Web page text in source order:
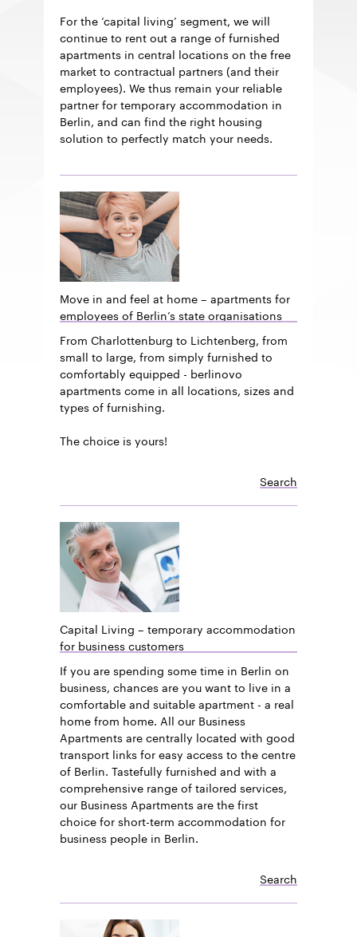
For the ‘capital living’ segment, we will
continue to rent out a range of furnished
apartments in central locations on the free
market to contractual partners (and their
employees). We thus remain your reliable
partner for temporary accommodation in
Berlin, and can find the right housing
solution to perfectly match your needs.
Move in and feel at home – apartments for
employees of Berlin’s state organisations
From Charlottenburg to Lichtenberg, from
small to large, from simply furnished to
comfortably equipped - berlinovo
apartments come in all locations, sizes and
types of furnishing.
The choice is yours!
Search
Capital Living – temporary accommodation
for business customers
If you are spending some time in Berlin on
business, chances are you want to live in a
comfortable and suitable apartment - a real
home from home. All our Business
Apartments are centrally located with good
transport links for easy access to the centre
of Berlin. Tastefully furnished and with a
comprehensive range of tailored services,
our Business Apartments are the first
choice for short-term accommodation for
business people in Berlin.
Search